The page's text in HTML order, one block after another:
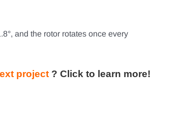
and the rotor rotates once every
project ?Click to learn more!